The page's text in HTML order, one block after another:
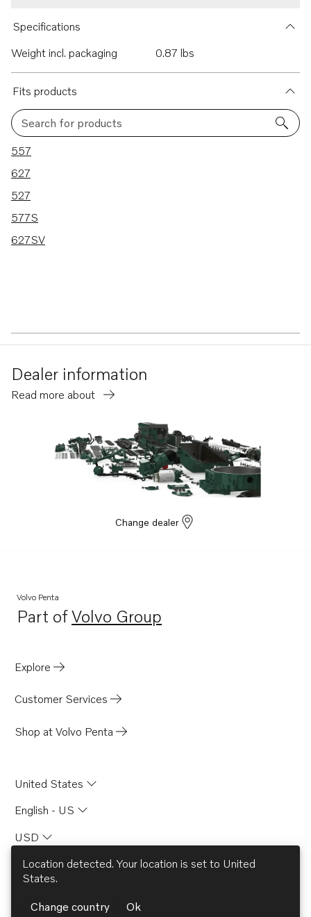
Specifications
Weight incl. packaging
0.87 lbs
Fits products
Search for products
5 results
557
627
527
577S
627SV
Dealer information
Read more about
Change dealer
Volvo Penta
Part ofVolvo Group
Opens in a new tab
Explore
Customer Services
Shop at Volvo Penta
United States
English - US
USD
Location detected. Your location is set to United
States.
Change country Ok